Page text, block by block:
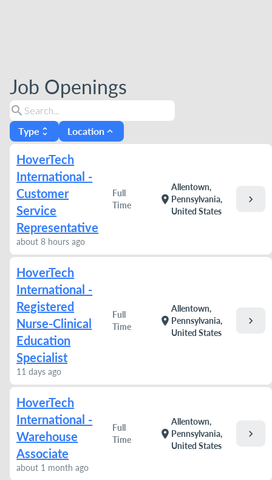
Job Openings
search
Type unfold_more Location expand_less
HoverTech
International -
Customer
Service
Representative
about 8 hours ago
Full
Time
location_on
Allentown,
Pennsylvania,
United States
chevron_right
HoverTech
International -
Registered
Nurse-Clinical
Education
Specialist
11 days ago
Full
Time
location_on
Allentown,
Pennsylvania,
United States
chevron_right
HoverTech
International -
Warehouse
Associate
about 1 month ago
Full
Time
location_on
Allentown,
Pennsylvania,
United States
chevron_right